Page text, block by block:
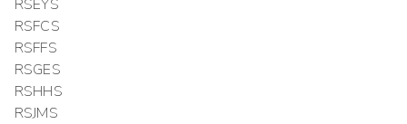
RSEYS
RSFCS
RSFFS
RSGES
RSHHS
RSJMS